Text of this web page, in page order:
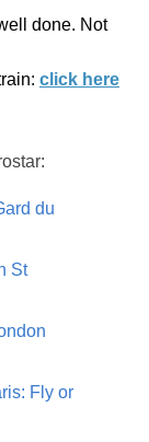
done. Not
click here
du
St
Fly or